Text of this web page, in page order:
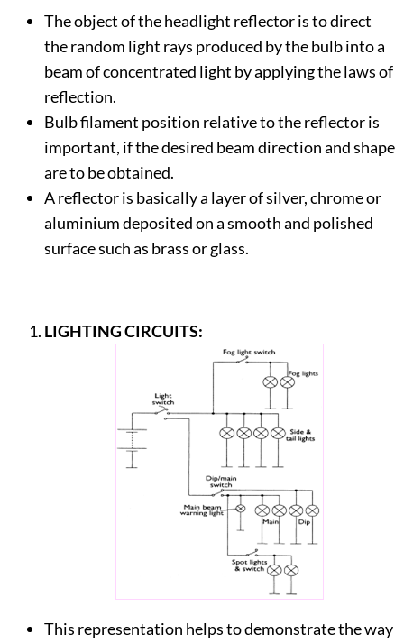
The object of the headlight reflector is to direct
the random light rays produced by the bulb into a
beam of concentrated light by applying the laws of
reflection.
Bulb filament position relative to the reflector is
important, if the desired beam direction and shape
are to be obtained.
A reflector is basically a layer of silver, chrome or
aluminium deposited on a smooth and polished
surface such as brass or glass.
LIGHTING CIRCUITS:
This representation helps to demonstrate the way